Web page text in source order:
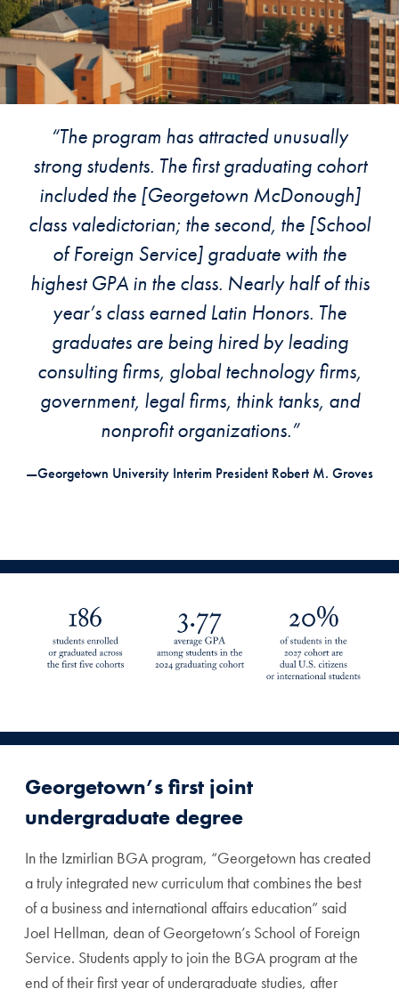
“The program has attracted unusually
strong students. The first graduating cohort
included the [Georgetown McDonough]
class valedictorian; the second, the [School
of Foreign Service] graduate with the
highest GPA in the class. Nearly half of this
year’s class earned Latin Honors. The
graduates are being hired by leading
consulting firms, global technology firms,
government, legal firms, think tanks, and
nonprofit organizations.”
—Georgetown University Interim President Robert M. Groves
Georgetown’s first joint
undergraduate degree
In the Izmirlian BGA program, “Georgetown has created
a truly integrated new curriculum that combines the best
of a business and international affairs education” said
Joel Hellman, dean of Georgetown’s School of Foreign
Service. Students apply to join the BGA program at the
end of their first year of undergraduate studies, after